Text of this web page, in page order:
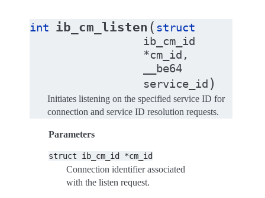
int ib_cm_listen ( struct
ib_cm_id
*cm_id ,
__be64
service_id )
Initiates listening on the specified service ID for
connection and service ID resolution requests.
Parameters
struct ib_cm_id *cm_id
Connection identifier associated
with the listen request.